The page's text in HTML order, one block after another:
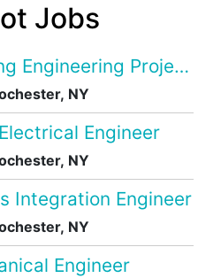
Jobs
Engineering Project
NY
Engineer
NY
Integration Engineer
NY
Engineer